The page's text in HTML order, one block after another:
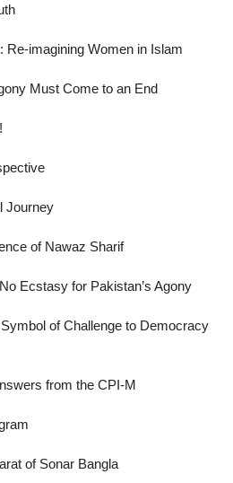
Re-imagining Women in Islam
Must Come to an End
Journey
of Nawaz Sharif
Ecstasy for Pakistan’s Agony
of Challenge to Democracy
from the CPI-M
of Sonar Bangla